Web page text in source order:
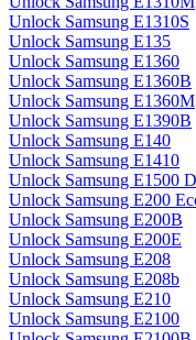
Unlock Samsung E1310S
Unlock Samsung E135
Unlock Samsung E1360
Unlock Samsung E1360B
Unlock Samsung E1360M
Unlock Samsung E1390B
Unlock Samsung E140
Unlock Samsung E1410
Unlock Samsung E1500
Unlock Samsung E200
Unlock Samsung E200B
Unlock Samsung E200E
Unlock Samsung E208
Unlock Samsung E208b
Unlock Samsung E210
Unlock Samsung E2100